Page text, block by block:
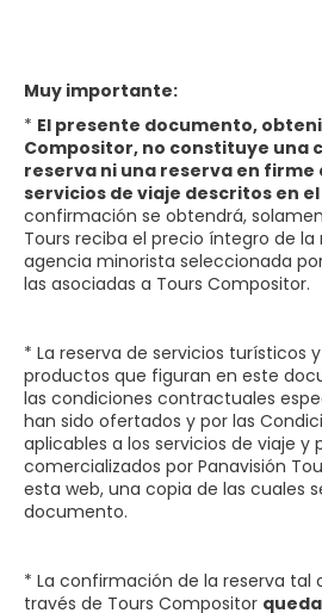
Muy importante:
* El presente documento,
Compositor, no constituye una
reserva ni una reserva en firme
servicios de viaje descritos en
confirmación se obtendrá,
Tours reciba el precio íntegro de la
agencia minorista seleccionada
las asociadas a Tours Compositor.
* La reserva de servicios turísticos
productos que figuran en este
las condiciones contractuales
han sido ofertados y por las
aplicables a los servicios de viaje y
comercializados por Panavisión
esta web, una copia de las cuales
documento.
* La confirmación de la reserva tal
través de Tours Compositor